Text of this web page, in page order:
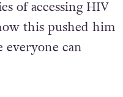
of accessing HIV
this pushed him
can